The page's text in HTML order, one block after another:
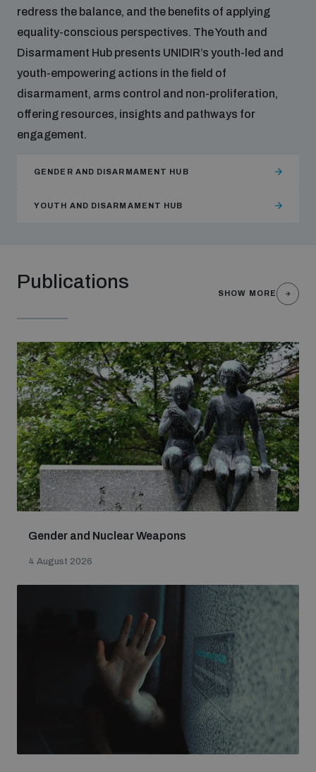
redress the balance, and the benefits of applying
equality-conscious perspectives. The Youth and
Disarmament Hub presents UNIDIR’s youth-led and
youth-empowering actions in the field of
disarmament, arms control and non-proliferation,
offering resources, insights and pathways for
engagement.
GENDER AND DISARMAMENT HUB
YOUTH AND DISARMAMENT HUB
Publications
SHOW MORE
Gender and Nuclear Weapons
4 August 2026